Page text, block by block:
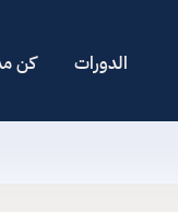
الدورات كن